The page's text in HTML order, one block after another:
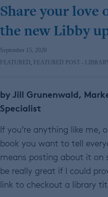
Share your love
the new Libby
September 15, 2020
FEATURED, FEATURED POST -
by Jill Grunenwald,
Specialist
If you’re anything like me,
book you want to tell
means posting about it on
be really great if I could
link to checkout a library